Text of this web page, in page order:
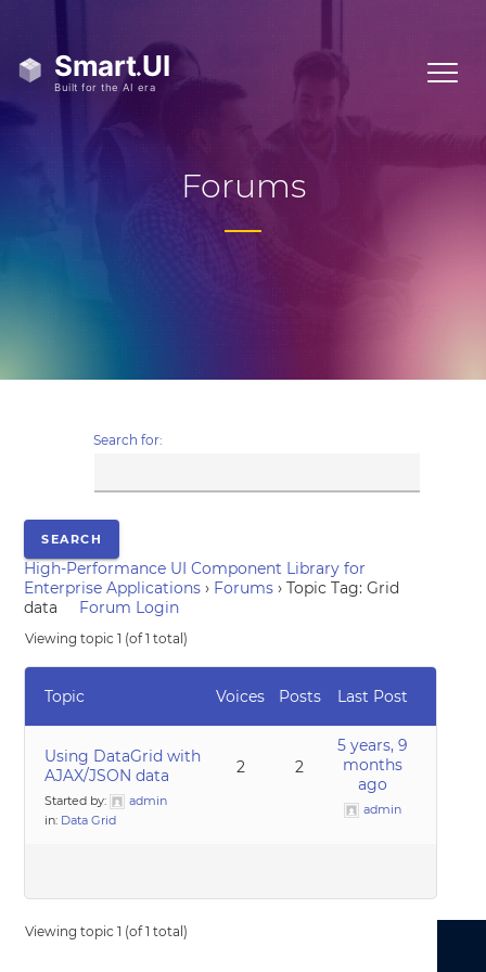
Forums
Search for:
High-Performance UI Component Library for
Enterprise Applications › Forums › Topic Tag: Grid
data
Forum Login
Viewing topic 1 (of 1 total)
Topic Voices Posts Last Post
Using DataGrid with
AJAX/JSON data
Started by:
admin
in: Data Grid
2 2
5 years, 9
months
ago
admin
Viewing topic 1 (of 1 total)